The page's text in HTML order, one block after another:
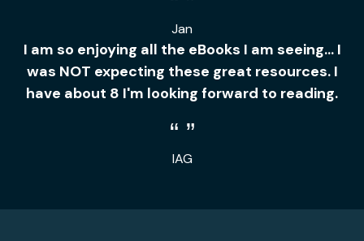
Jan
IAG
I am so enjoying all the eBooks I am seeing... I
was NOT expecting these great resources. I
have about 8 I'm looking forward to reading.